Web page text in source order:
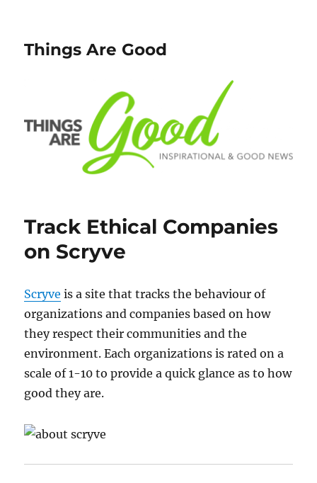
Things Are Good
Track Ethical Companies
on Scryve
Scryve is a site that tracks the behaviour of
organizations and companies based on how
they respect their communities and the
environment. Each organizations is rated on a
scale of 1-10 to provide a quick glance as to how
good they are.